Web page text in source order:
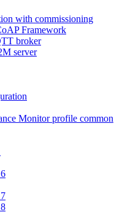
with commissioning
Framework
broker
server
Monitor profile common